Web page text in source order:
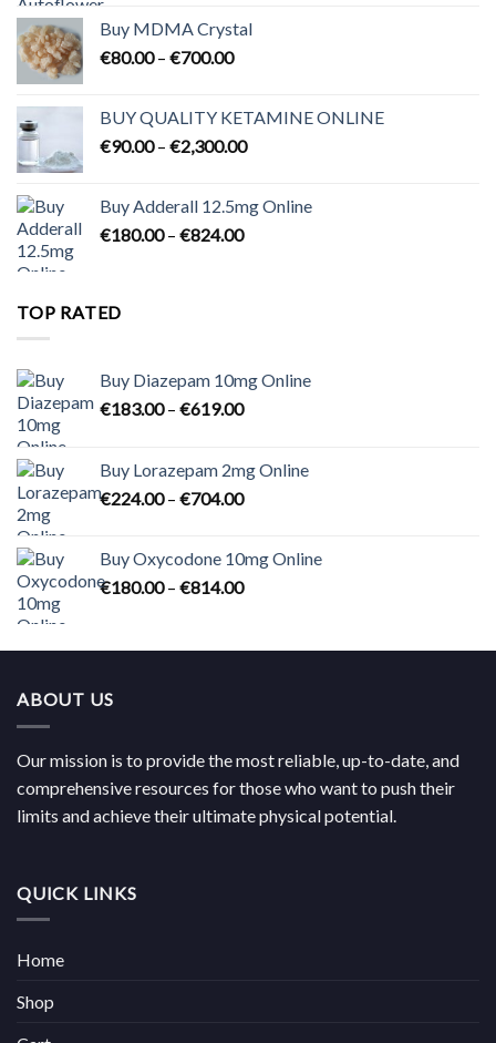
Buy MDMA Crystal
€80.00 – €700.00Price
through
€700.00
BUY QUALITY KETAMINE ONLINE
€90.00 – €2,300.00Price
through
Buy Adderall 12.5mg Online
€180.00 – €824.00Price
TOP RATED
Buy Diazepam 10mg Online
€183.00 – €619.00Price
through
€619.00
Buy Lorazepam 2mg Online
€224.00 – €704.00Price
through
€704.00
Buy Oxycodone 10mg Online
€180.00 – €814.00Price
through
ABOUT US
Our mission is to provide the most reliable, up-to-date, and
comprehensive resources for those who want to push their
limits and achieve their ultimate physical potential.
QUICK LINKS
Home
Shop